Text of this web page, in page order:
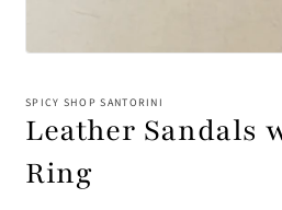
Open
in
modal
SPICY SHOP SANTORINI
Leather Sandals
Ring